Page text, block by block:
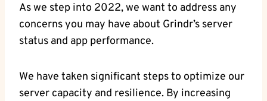
As we step into 2022, we want to address any
concerns you may have about Grindr’s server
status and app performance.
We have taken significant steps to optimize our
server capacity and resilience. By increasing